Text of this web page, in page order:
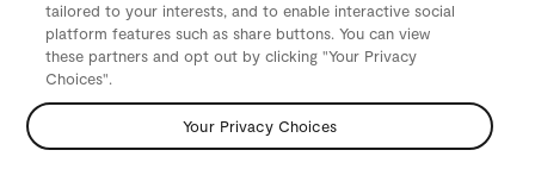
tailored to your interests, and to enable interactive social
platform features such as share buttons. You can view
these partners and opt out by clicking "Your Privacy
Choices".
Your Privacy Choices